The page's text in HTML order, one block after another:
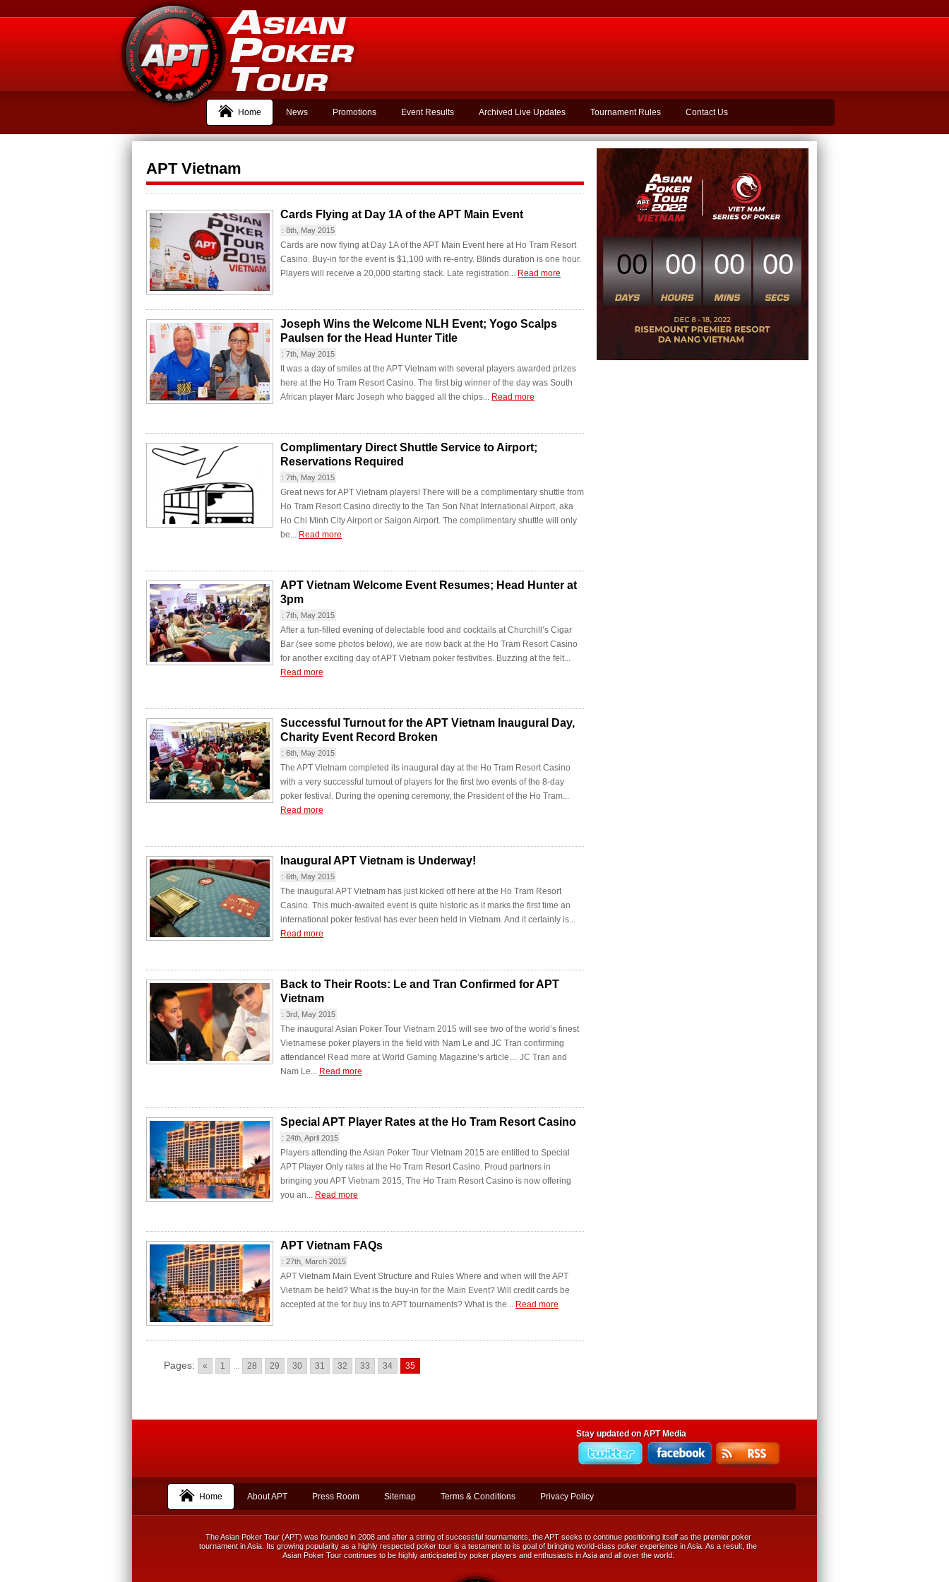
Home News Promotions Event Results Archived Live Updates Tournament Rules Contact Us
APT Vietnam
Cards Flying at Day 1A of the APT Main Event
: 8th, May 2015
Cards are now flying at Day 1A of the APT Main Event here at Ho Tram Resort
Casino. Buy-in for the event is $1,100 with re-entry. Blinds duration is one hour.
Players will receive a 20,000 starting stack. Late registration... Read more
Joseph Wins the Welcome NLH Event; Yogo Scalps
Paulsen for the Head Hunter Title
: 7th, May 2015
It was a day of smiles at the APT Vietnam with several players awarded prizes
here at the Ho Tram Resort Casino. The first big winner of the day was South
African player Marc Joseph who bagged all the chips... Read more
Complimentary Direct Shuttle Service to Airport;
Reservations Required
: 7th, May 2015
Great news for APT Vietnam players! There will be a complimentary shuttle from
Ho Tram Resort Casino directly to the Tan Son Nhat International Airport, aka
Ho Chi Minh City Airport or Saigon Airport. The complimentary shuttle will only
be... Read more
APT Vietnam Welcome Event Resumes; Head Hunter at
3pm
: 7th, May 2015
After a fun-filled evening of delectable food and cocktails at Churchill’s Cigar
Bar (see some photos below), we are now back at the Ho Tram Resort Casino
for another exciting day of APT Vietnam poker festivities. Buzzing at the felt...
Read more
Successful Turnout for the APT Vietnam Inaugural Day,
Charity Event Record Broken
: 6th, May 2015
The APT Vietnam completed its inaugural day at the Ho Tram Resort Casino
with a very successful turnout of players for the first two events of the 8-day
poker festival. During the opening ceremony, the President of the Ho Tram...
Read more
Inaugural APT Vietnam is Underway!
: 6th, May 2015
The inaugural APT Vietnam has just kicked off here at the Ho Tram Resort
Casino. This much-awaited event is quite historic as it marks the first time an
international poker festival has ever been held in Vietnam. And it certainly is...
Read more
Back to Their Roots: Le and Tran Confirmed for APT
Vietnam
: 3rd, May 2015
The inaugural ‪Asian Poker Tour Vietnam 2015 will see two of the world’s finest
Vietnamese poker players in the field with Nam Le and JC Tran confirming
attendance! Read more at World Gaming Magazine’s article… JC Tran and
Nam Le... Read more
Special APT Player Rates at the Ho Tram Resort Casino
: 24th, April 2015
Players attending the Asian Poker Tour Vietnam 2015 are entitled to Special
APT Player Only rates at the Ho Tram Resort Casino. Proud partners in
bringing you APT Vietnam 2015, The Ho Tram Resort Casino is now offering
you an... Read more
APT Vietnam FAQs
: 27th, March 2015
APT Vietnam Main Event Structure and Rules Where and when will the APT
Vietnam be held? What is the buy-in for the Main Event? Will credit cards be
accepted at the for buy ins to APT tournaments? What is the... Read more
Pages: « 1 ... 28 29 30 31 32 33 34 35
00 00 00 00
Stay updated on APT Media
Home About APT Press Room Sitemap Terms & Conditions Privacy Policy
The Asian Poker Tour (APT) was founded in 2008 and after a string of successful tournaments, the APT seeks to continue positioning itself as the premier poker
tournament in Asia. Its growing popularity as a highly respected poker tour is a testament to its goal of bringing world-class poker experience in Asia. As a result, the
Asian Poker Tour continues to be highly anticipated by poker players and enthusiasts in Asia and all over the world.